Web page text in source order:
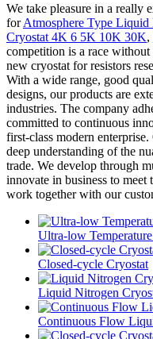
We take pleasure in a really
forAtmosphere Type
Cryostat 4K 6 5K 10K 30K,
competition is a race
new cryostat for resistors
With a wide range, good
designs, our products are
industries. The company
committed to continuous
first-class modern enterprise.
deep understanding of the
trade. We develop through
innovate in business to
work together with our
Ultra-low
Closed-cycle Cryostat
Liquid Nitrogen
Continuous Flow